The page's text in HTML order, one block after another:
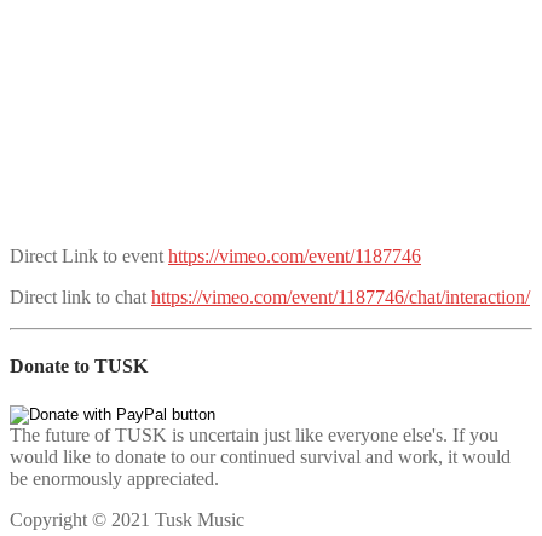
Direct Link to event https://vimeo.com/event/1187746
Direct link to chat https://vimeo.com/event/1187746/chat/interaction/
Donate to TUSK
The future of TUSK is uncertain just like everyone else's. If you
would like to donate to our continued survival and work, it would
be enormously appreciated.
Copyright © 2021 Tusk Music